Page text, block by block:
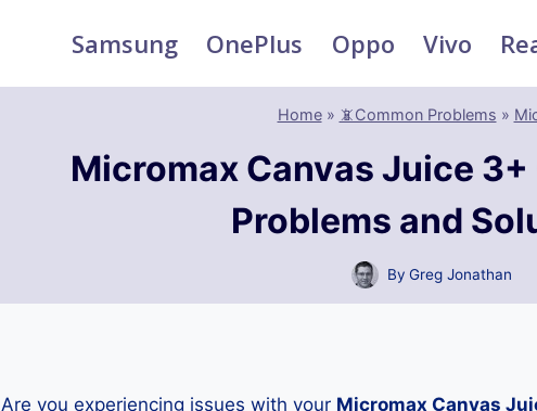
Samsung OnePlus Oppo Vivo
Home» 📵Common Problems »
Micromax Canvas Juice
Problems and
By Greg Jonathan
Are you experiencing issues with your Micromax Canvas